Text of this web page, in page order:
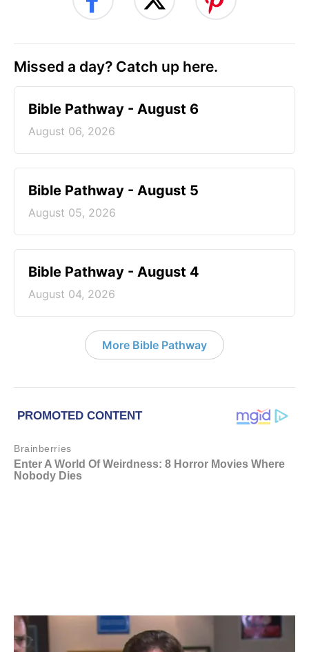
Missed a day? Catch up here.
Bible Pathway - August 6
August 06, 2026
Bible Pathway - August 5
August 05, 2026
Bible Pathway - August 4
August 04, 2026
More Bible Pathway